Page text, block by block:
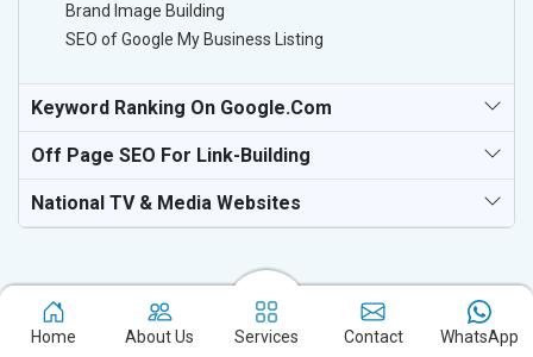
Brand Image Building
SEO of Google My Business Listing
Keyword Ranking On Google.com
Off Page SEO For Link-Building
National TV & Media Websites
Home About Us Services Contact WhatsApp